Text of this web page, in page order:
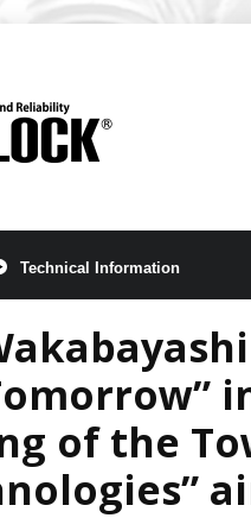
Technical Information
of the